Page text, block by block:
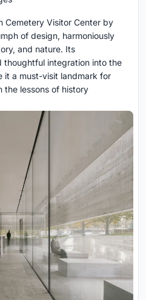
Cemetery Visitor Center by
of design, harmoniously
and nature. Its
thoughtful integration into the
it a must-visit landmark for
the lessons of history